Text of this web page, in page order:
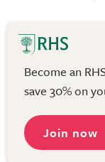
Become an
save 30% on
Join now